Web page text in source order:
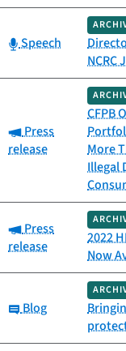
Category:
Speech
NCRC
Category:
Press
release
CFPB
More
Illegal
Category:
Press
release
2022
Now
Category:
Blog